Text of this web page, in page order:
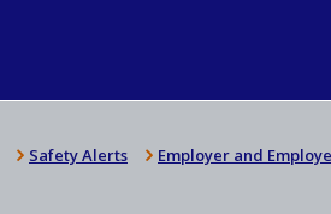
Safety Alerts Employer and